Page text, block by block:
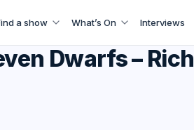
a show What’s On Interviews
Dwarfs – Rich